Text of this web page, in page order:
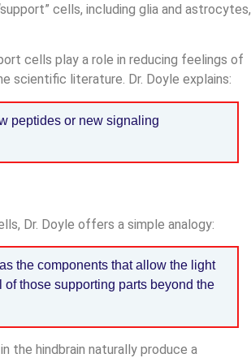
cells, including glia and astrocytes,
cells play a role in reducing feelings of
scientific literature. Dr. Doyle explains:
peptides or new signaling
Dr. Doyle offers a simple analogy:
the components that allow the light
those supporting parts beyond the
the hindbrain naturally produce a